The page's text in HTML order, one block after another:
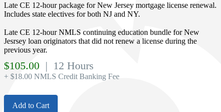
Late CE 12-hour package for New Jersey mortgage license renewal.
Includes state electives for both NJ and NY.
Late CE 12-hour NMLS continuing education bundle for New
Jesrsey loan originators that did not renew a license during the
previous year.
$105.00 | 12 Hours
+ $18.00 NMLS Credit Banking Fee
Add to Cart